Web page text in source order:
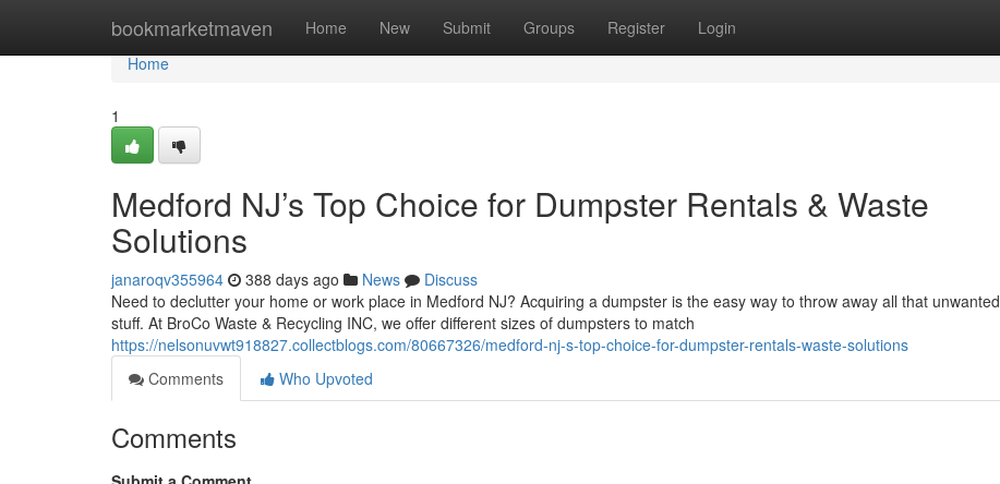
bookmarketmaven Home New Submit Groups Register Login
Home
Home
1
Medford NJ’s Top Choice for Dumpster Rentals & Waste
Solutions
janaroqv355964 388 days ago News
Discuss
Need to declutter your home or work place in Medford NJ? Acquiring a dumpster is the easy way to throw away all that unwanted
stuff. At BroCo Waste & Recycling INC, we offer different sizes of dumpsters to match
https://nelsonuvwt918827.collectblogs.com/80667326/medford-nj-s-top-choice-for-dumpster-rentals-waste-solutions
Comments
Who Upvoted
Comments